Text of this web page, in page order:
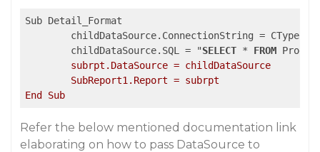
Sub Detail_Format
	childDataSource.SQL = "
SELECT * FROM
Refer the below mentioned documentation link
elaborating on how to pass DataSource to